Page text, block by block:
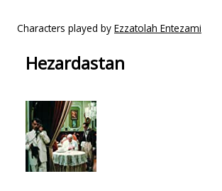
Characters played by Ezzatolah Entezami
Hezardastan